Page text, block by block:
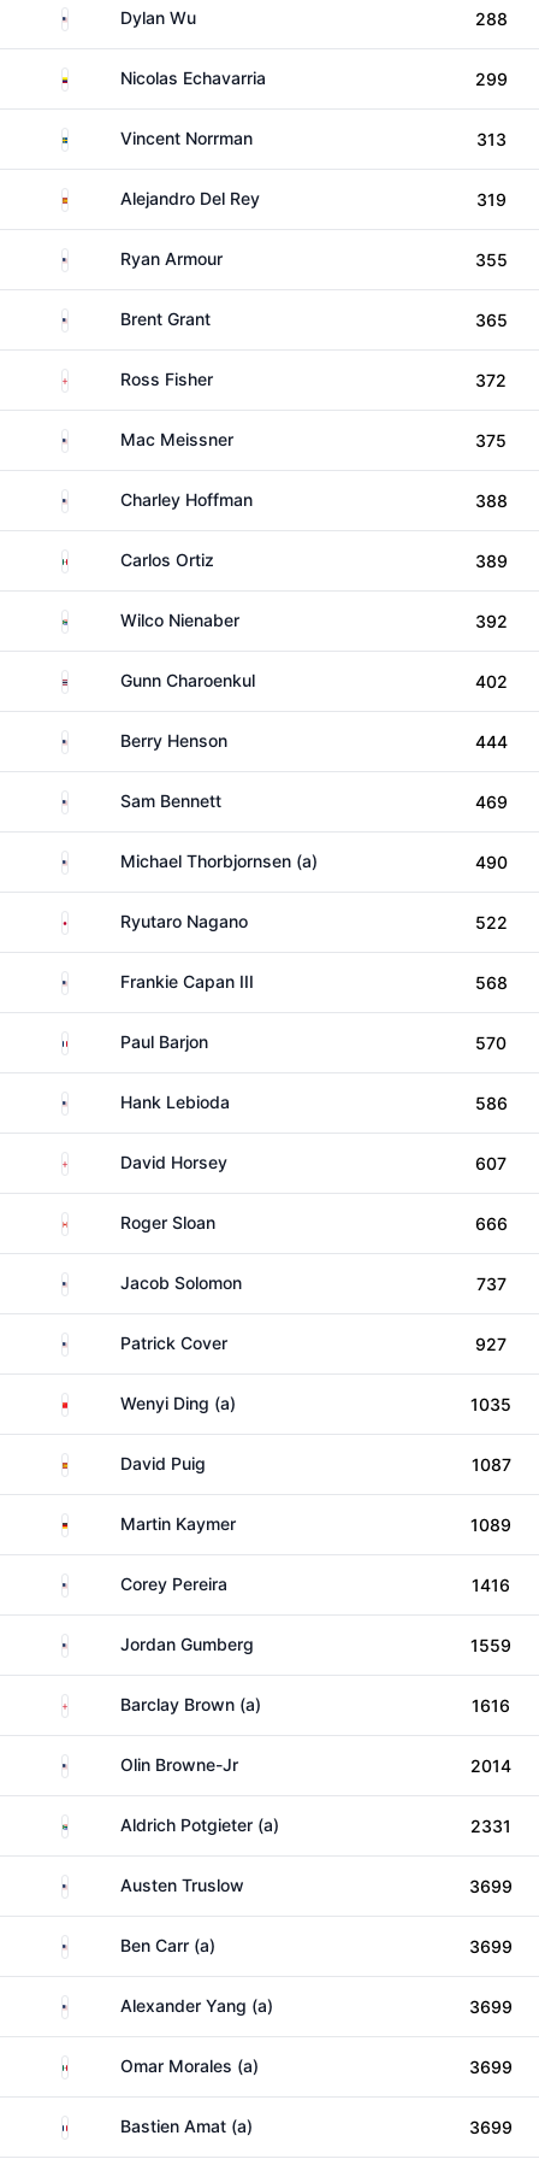
United States
Dylan Wu 288
ColombiaNicolas Echavarria 299
SwedenVincent Norrman 313
Spain Alejandro Del Rey 319
United StatesRyan Armour 355
United States
Brent Grant 365
EnglandRoss Fisher 372
United StatesMac Meissner 375
United StatesCharley Hoffman 388
MexicoCarlos Ortiz 389
South AfricaWilco Nienaber 392
ThailandGunn Charoenkul 402
United StatesBerry Henson 444
United States
Sam Bennett 469
United StatesMichael Thorbjornsen (a) 490
Japan Ryutaro Nagano 522
United StatesFrankie Capan III 568
France Paul Barjon 570
United StatesHank Lebioda 586
EnglandDavid Horsey 607
CanadaRoger Sloan 666
United StatesJacob Solomon 737
United StatesPatrick Cover 927
China Wenyi Ding (a) 1035
Spain David Puig 1087
GermanyMartin Kaymer 1089
United StatesCorey Pereira 1416
United StatesJordan Gumberg 1559
EnglandBarclay Brown (a) 1616
United StatesOlin Browne-Jr 2014
South AfricaAldrich Potgieter (a) 2331
United StatesAusten Truslow 3699
United States
Ben Carr (a) 3699
United StatesAlexander Yang (a) 3699
MexicoOmar Morales (a) 3699
France Bastien Amat (a) 3699